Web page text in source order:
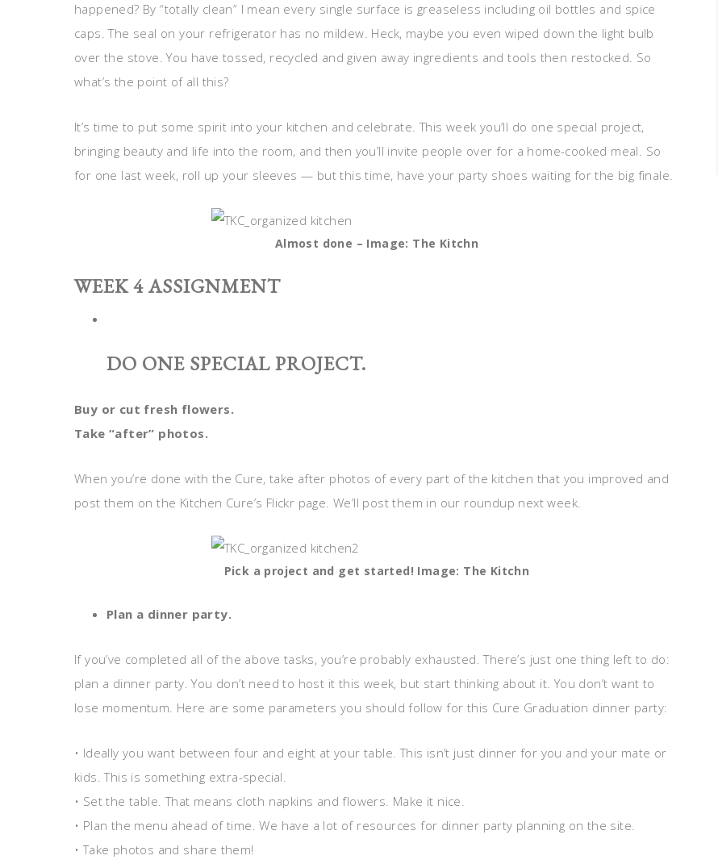
happened? By “totally clean” I mean every single surface is greaseless including oil bottles and spice
caps. The seal on your refrigerator has no mildew. Heck, maybe you even wiped down the light bulb
over the stove. You have tossed, recycled and given away ingredients and tools then restocked. So
what’s the point of all this?
It’s time to put some spirit into your kitchen and celebrate. This week you’ll do one special project,
bringing beauty and life into the room, and then you’ll invite people over for a home-cooked meal. So
for one last week, roll up your sleeves — but this time, have your party shoes waiting for the big finale.
Almost done – Image: The Kitchn
WEEK 4 ASSIGNMENT
DO ONE SPECIAL PROJECT.
Buy or cut fresh flowers.
Take “after” photos.
When you’re done with the Cure, take after photos of every part of the kitchen that you improved and
post them on the Kitchen Cure’s Flickr page. We’ll post them in our roundup next week.
Pick a project and get started! Image: The Kitchn
Plan a dinner party.
If you’ve completed all of the above tasks, you’re probably exhausted. There’s just one thing left to do:
plan a dinner party. You don’t need to host it this week, but start thinking about it. You don’t want to
lose momentum. Here are some parameters you should follow for this Cure Graduation dinner party:
• Ideally you want between four and eight at your table. This isn’t just dinner for you and your mate or
kids. This is something extra-special.
• Set the table. That means cloth napkins and flowers. Make it nice.
• Plan the menu ahead of time. We have a lot of resources for dinner party planning on the site.
• Take photos and share them!